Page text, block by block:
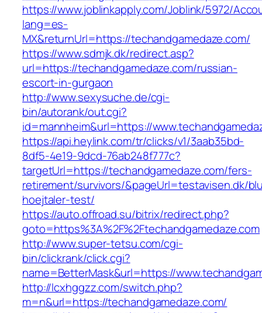
https://www.joblinkapply.com/Joblink/5972/
lang=es-
MX&returnUrl=https://techandgamedaze.com/
https://www.sdmjk.dk/redirect.asp?
url=https://techandgamedaze.com/russian-
escort-in-gurgaon
http://www.sexysuche.de/cgi-
bin/autorank/out.cgi?
id=mannheim&url=https://
https://api.heylink.com/tr/clicks/v1/3aab35bd-
8df5-4e19-9dcd-76ab248f777c?
targetUrl=https://techandgamedaze.com/fers-
retirement/survivors/&pageUrl=testavisen.dk/
hoejtaler-test/
https://auto.offroad.su/bitrix/redirect.php?
goto=https%3A%2F%2Ftechandgamedaze.com
http://www.super-tetsu.com/cgi-
bin/clickrank/click.cgi?
name=BetterMask&url=https://
http://lcxhggzz.com/switch.php?
m=n&url=https://techandgamedaze.com/